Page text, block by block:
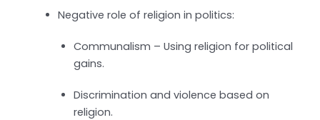
Negative role of religion in politics:
Communalism – Using religion for political
gains.
Discrimination and violence based on
religion.